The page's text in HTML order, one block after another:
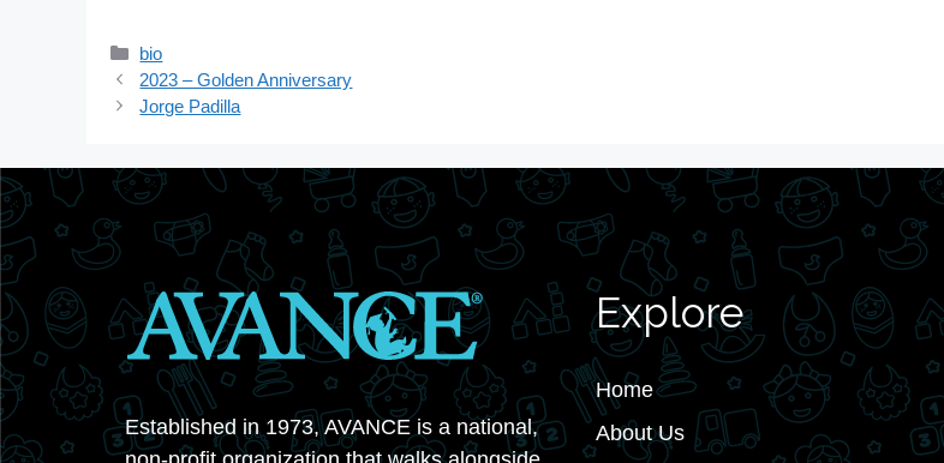
Categories
bio
2023 – Golden Anniversary
Jorge Padilla
Established in 1973, AVANCE is a national,
Explore
Home
About Us